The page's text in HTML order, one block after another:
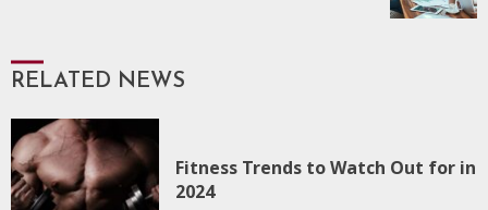
RELATED NEWS
Fitness Trends to Watch Out for in
2024